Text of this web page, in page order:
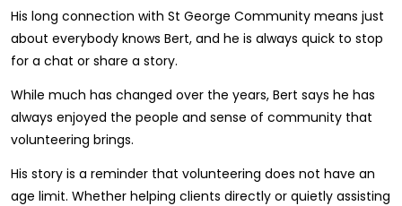
His long connection with St George Community means just
about everybody knows Bert, and he is always quick to stop
for a chat or share a story.
While much has changed over the years, Bert says he has
always enjoyed the people and sense of community that
volunteering brings.
His story is a reminder that volunteering does not have an
age limit. Whether helping clients directly or quietly assisting